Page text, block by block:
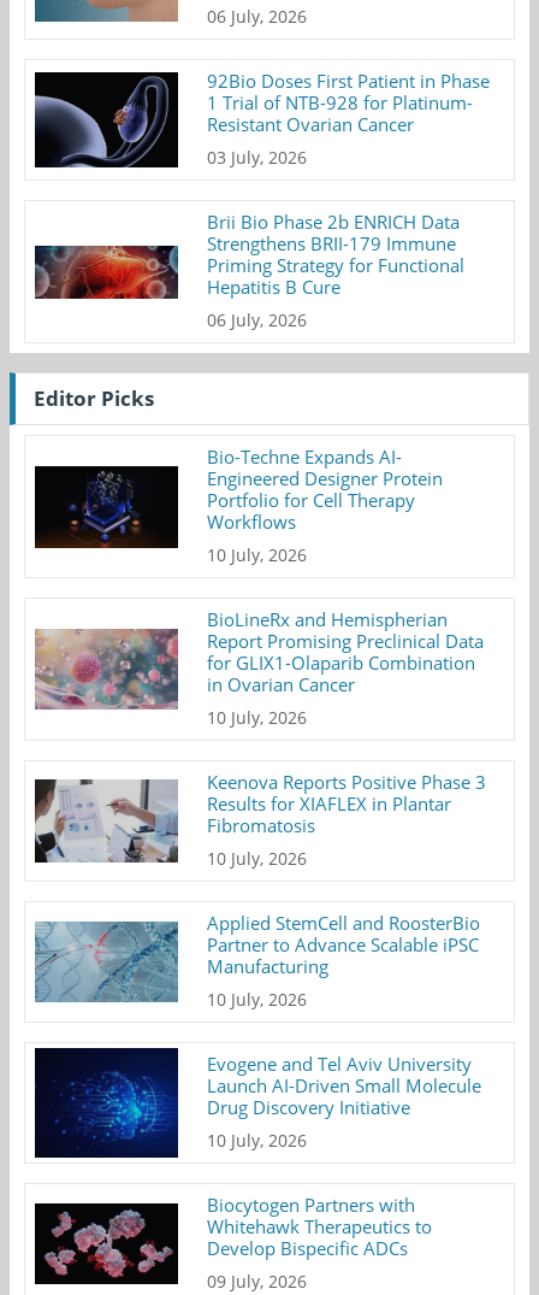
06 July, 2026
92Bio Doses First Patient in Phase
1 Trial of NTB-928 for Platinum-
Resistant Ovarian Cancer
03 July, 2026
Brii Bio Phase 2b ENRICH Data
Strengthens BRII-179 Immune
Priming Strategy for Functional
Hepatitis B Cure
06 July, 2026
Editor Picks
Bio-Techne Expands AI-
Engineered Designer Protein
Portfolio for Cell Therapy
Workflows
10 July, 2026
BioLineRx and Hemispherian
Report Promising Preclinical Data
for GLIX1-Olaparib Combination
in Ovarian Cancer
10 July, 2026
Keenova Reports Positive Phase 3
Results for XIAFLEX in Plantar
Fibromatosis
10 July, 2026
Applied StemCell and RoosterBio
Partner to Advance Scalable iPSC
Manufacturing
10 July, 2026
Evogene and Tel Aviv University
Launch AI-Driven Small Molecule
Drug Discovery Initiative
10 July, 2026
Biocytogen Partners with
Whitehawk Therapeutics to
Develop Bispecific ADCs
09 July, 2026